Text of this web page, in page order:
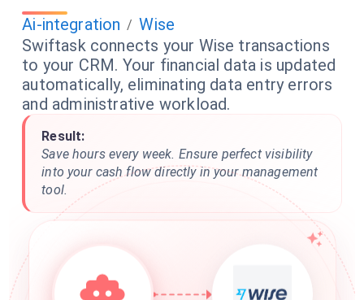
Ai-integration / Wise
Swiftask connects your Wise transactions
to your CRM. Your financial data is updated
automatically, eliminating data entry errors
and administrative workload.
Result:
Save hours every week. Ensure perfect visibility
into your cash flow directly in your management
tool.